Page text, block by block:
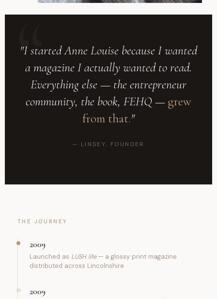
"I started Anne Louise because I wanted
a magazine I actually wanted to read.
Everything else — the entrepreneur
community, the book, FEHQ —grew
from that."
— LINSEY, FOUNDER
THE JOURNEY
2009
Launched as LUSH life— a glossy print magazine
distributed across Lincolnshire
2009